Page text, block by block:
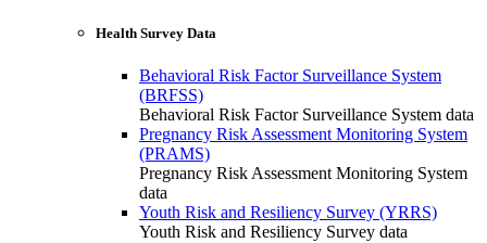
Health Survey Data
Behavioral Risk Factor Surveillance System
(BRFSS)
Behavioral Risk Factor Surveillance System data
Pregnancy Risk Assessment Monitoring System
(PRAMS)
Pregnancy Risk Assessment Monitoring System
data
Youth Risk and Resiliency Survey (YRRS)
Youth Risk and Resiliency Survey data